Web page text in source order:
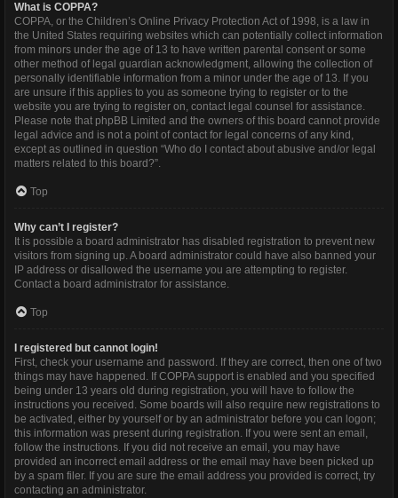
What is COPPA?
COPPA, or the Children’s Online Privacy Protection Act of 1998, is a law in
the United States requiring websites which can potentially collect information
from minors under the age of 13 to have written parental consent or some
other method of legal guardian acknowledgment, allowing the collection of
personally identifiable information from a minor under the age of 13. If you
are unsure if this applies to you as someone trying to register or to the
website you are trying to register on, contact legal counsel for assistance.
Please note that phpBB Limited and the owners of this board cannot provide
legal advice and is not a point of contact for legal concerns of any kind,
except as outlined in question “Who do I contact about abusive and/or legal
matters related to this board?”.
Top
Why can’t I register?
It is possible a board administrator has disabled registration to prevent new
visitors from signing up. A board administrator could have also banned your
IP address or disallowed the username you are attempting to register.
Contact a board administrator for assistance.
Top
I registered but cannot login!
First, check your username and password. If they are correct, then one of two
things may have happened. If COPPA support is enabled and you specified
being under 13 years old during registration, you will have to follow the
instructions you received. Some boards will also require new registrations to
be activated, either by yourself or by an administrator before you can logon;
this information was present during registration. If you were sent an email,
follow the instructions. If you did not receive an email, you may have
provided an incorrect email address or the email may have been picked up
by a spam filer. If you are sure the email address you provided is correct, try
contacting an administrator.